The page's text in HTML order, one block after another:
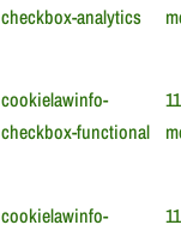
checkbox-analytics
cookielawinfo-
checkbox-functional
11
cookielawinfo-
11